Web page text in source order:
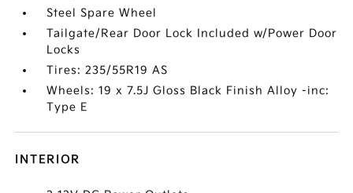
Steel Spare Wheel
Tailgate/Rear Door Lock Included w/Power Door
Locks
Tires: 235/55R19 AS
Wheels: 19 x 7.5J Gloss Black Finish Alloy -inc:
Type E
INTERIOR